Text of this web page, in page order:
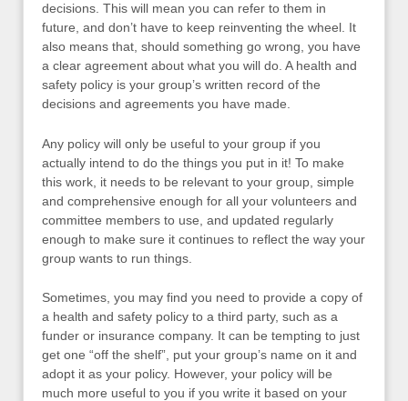
decisions. This will mean you can refer to them in
future, and don’t have to keep reinventing the wheel. It
also means that, should something go wrong, you have
a clear agreement about what you will do. A health and
safety policy is your group’s written record of the
decisions and agreements you have made.
Any policy will only be useful to your group if you
actually intend to do the things you put in it! To make
this work, it needs to be relevant to your group, simple
and comprehensive enough for all your volunteers and
committee members to use, and updated regularly
enough to make sure it continues to reflect the way your
group wants to run things.
Sometimes, you may find you need to provide a copy of
a health and safety policy to a third party, such as a
funder or insurance company. It can be tempting to just
get one “off the shelf”, put your group’s name on it and
adopt it as your policy. However, your policy will be
much more useful to you if you write it based on your